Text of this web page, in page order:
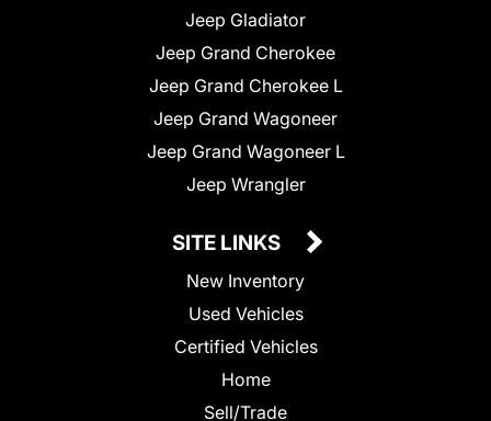
Jeep Gladiator
Jeep Grand Cherokee
Jeep Grand Cherokee L
Jeep Grand Wagoneer
Jeep Grand Wagoneer L
Jeep Wrangler
SITE LINKS
New Inventory
Used Vehicles
Certified Vehicles
Home
Sell/Trade